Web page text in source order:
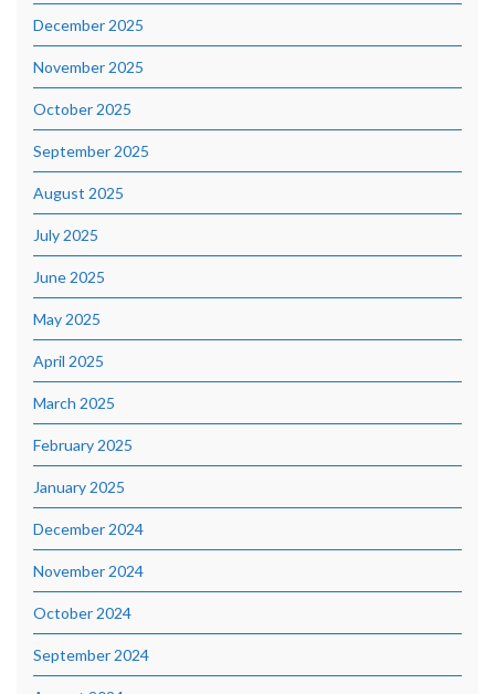
December 2025
November 2025
October 2025
September 2025
August 2025
July 2025
June 2025
May 2025
April 2025
March 2025
February 2025
January 2025
December 2024
November 2024
October 2024
September 2024